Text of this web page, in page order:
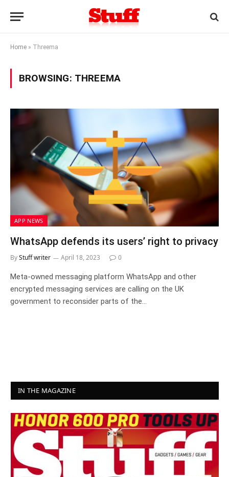
Home » Threema
BROWSING: THREEMA
APP NEWS
WhatsApp defends its users’ right to privacy
ByStuff writer April 18, 2023 0
Meta-owned messaging platform WhatsApp and other
encrypted messaging services are calling on the UK
government to reconsider parts of the…
IN THE MAGAZINE